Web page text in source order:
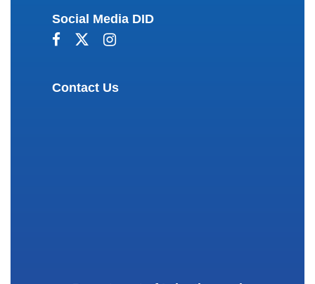
Social Media DID
Contact Us